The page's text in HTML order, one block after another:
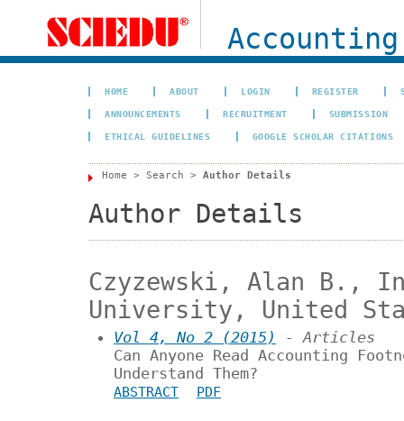
HOME ABOUT LOGIN REGISTER
ANNOUNCEMENTS RECRUITMENT SUBMISSION
ETHICAL GUIDELINES GOOGLE SCHOLAR CITATIONS
Home > Search > Author Details
Author Details
Czyzewski, Alan B.,
University, United
Vol 4, No 2 (2015)
- Articles
Can Anyone Read Accounting
Understand Them?
ABSTRACT PDF